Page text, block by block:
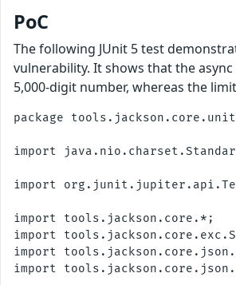
PoC
The following JUnit 5 test
vulnerability. It shows that the
5,000-digit number, whereas the
package
import
import
import tools.jackson.core.*;
import
import
import